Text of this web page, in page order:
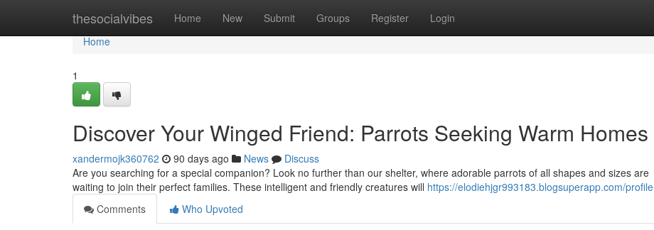
thesocialvibes Home New Submit Groups Register Login
Home
Home
1
Discover Your Winged Friend: Parrots Seeking Warm Homes
xandermojk360762 90 days ago News
Discuss
Are you searching for a special companion? Look no further than our shelter, where adorable parrots of all shapes and sizes are
waiting to join their perfect families. These intelligent and friendly creatures will https://elodiehjgr993183.blogsuperapp.com/profile
Comments
Who Upvoted